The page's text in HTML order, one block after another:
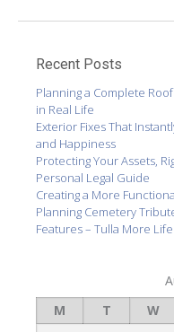
Recent Posts
Planning a Complete
in Real Life
Exterior Fixes That
and Happiness
Protecting Your Assets,
Personal Legal Guide
Creating a More
Planning Cemetery
Features – Tulla More Life
M
T W